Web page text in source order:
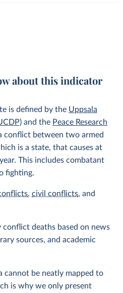
about this indicator
is defined by the Uppsala
and the Peace Research
conflict between two armed
is a state, that causes at
This includes combatant
fighting.
, civil conflicts, and
conflict deaths based on news
sources, and academic
cannot be neatly mapped to
is why we only present